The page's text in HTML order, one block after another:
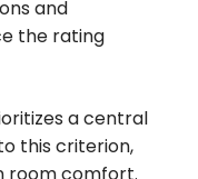
and
the rating
a central
this criterion,